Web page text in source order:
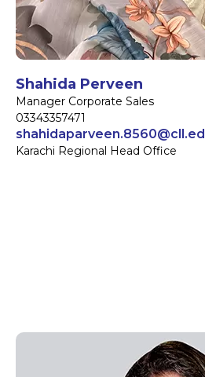
Shahida Perveen
Manager Corporate Sales
03343357471
Karachi Regional Head Office